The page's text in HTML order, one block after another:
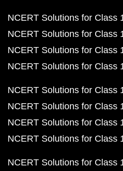
NCERT Solutions for Class
NCERT Solutions for Class
NCERT Solutions for Class
NCERT Solutions for Class
NCERT Solutions for Class
NCERT Solutions for Class
NCERT Solutions for Class
NCERT Solutions for Class
NCERT Solutions for Class